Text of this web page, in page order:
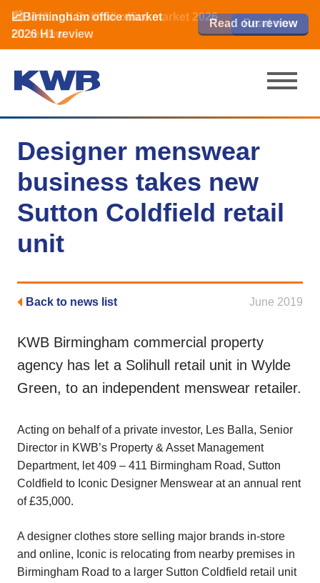
📈Birmingham office market
2026 H1 review
Read our review
🏙️ M42 and Solihull office market 2026
H1 review
Read now
📈Birmingham office market
2026 H1 review
Read our review
Read now
Designer menswear
business takes new
Sutton Coldfield retail
unit
Back to news list June 2019
KWB Birmingham commercial property
agency has let a Solihull retail unit in Wylde
Green, to an independent menswear retailer.
Acting on behalf of a private investor, Les Balla, Senior
Director in KWB’s Property & Asset Management
Department, let 409 – 411 Birmingham Road, Sutton
Coldfield to Iconic Designer Menswear at an annual rent
of £35,000.
A designer clothes store selling major brands in-store
and online, Iconic is relocating from nearby premises in
Birmingham Road to a larger Sutton Coldfield retail unit